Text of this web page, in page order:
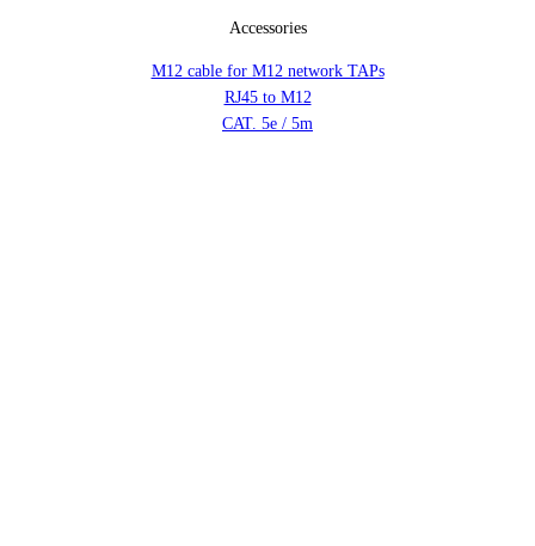
Accessories
M12 cable for M12 network TAPs
RJ45 to M12
CAT. 5e / 5m